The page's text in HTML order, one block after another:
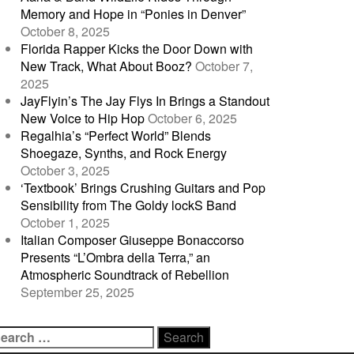
Memory and Hope in “Ponies in Denver”
October 8, 2025
Florida Rapper Kicks the Door Down with
New Track, What About Booz? October 7,
2025
JayFlyin’s The Jay Flys In Brings a Standout
New Voice to Hip HopOctober 6, 2025
Regalhia’s “Perfect World” Blends
Shoegaze, Synths, and Rock Energy
October 3, 2025
‘Textbook’ Brings Crushing Guitars and Pop
Sensibility from The Goldy lockS Band
October 1, 2025
Italian Composer Giuseppe Bonaccorso
Presents “L’Ombra della Terra,” an
Atmospheric Soundtrack of Rebellion
September 25, 2025